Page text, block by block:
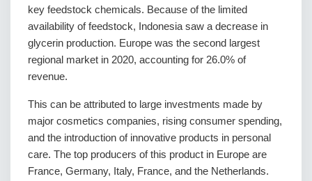
key feedstock chemicals. Because of the limited
availability of feedstock, Indonesia saw a decrease in
glycerin production. Europe was the second largest
regional market in 2020, accounting for 26.0% of
revenue.
This can be attributed to large investments made by
major cosmetics companies, rising consumer spending,
and the introduction of innovative products in personal
care. The top producers of this product in Europe are
France, Germany, Italy, France, and the Netherlands.